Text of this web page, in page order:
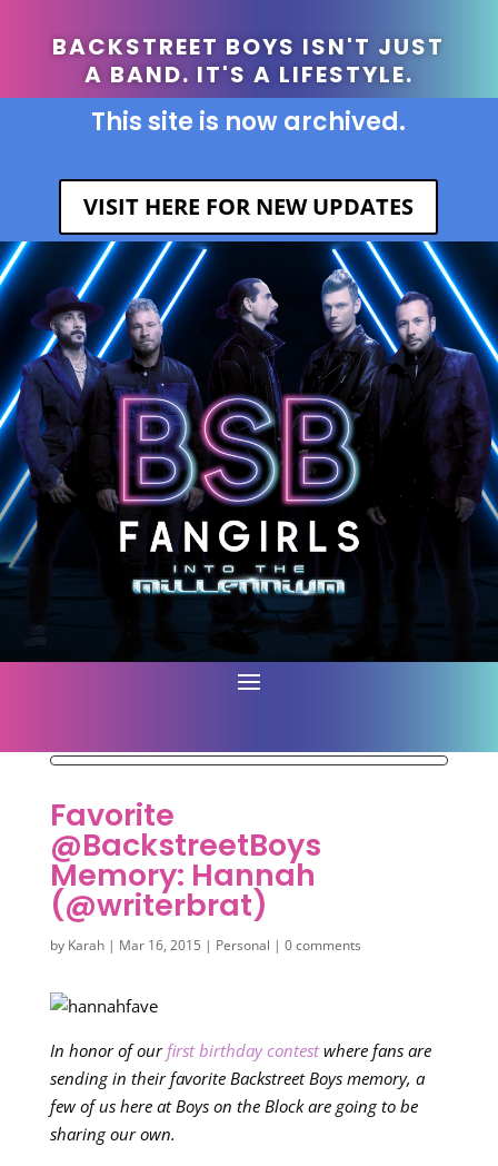
BACKSTREET BOYS ISN'T JUST
A BAND. IT'S A LIFESTYLE.
This site is now archived.
VISIT HERE FOR NEW UPDATES
Favorite
@BackstreetBoys
Memory: Hannah
(@writerbrat)
by Karah| Mar 16, 2015 | Personal | 0 comments
In honor of ourfirst birthday contestwhere fans are
sending in their favorite Backstreet Boys memory, a
few of us here at Boys on the Block are going to be
sharing our own.